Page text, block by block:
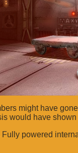
might have
would have
powered